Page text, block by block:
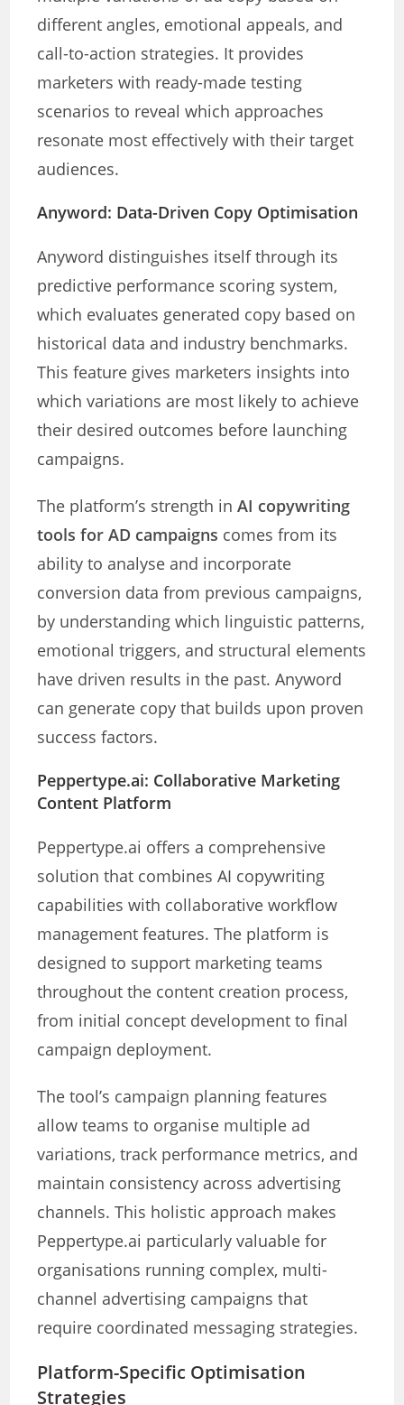
different angles, emotional appeals, and
call-to-action strategies. It provides
marketers with ready-made testing
scenarios to reveal which approaches
resonate most effectively with their target
audiences.
Anyword: Data-Driven Copy Optimisation
Anyword distinguishes itself through its
predictive performance scoring system,
which evaluates generated copy based on
historical data and industry benchmarks.
This feature gives marketers insights into
which variations are most likely to achieve
their desired outcomes before launching
campaigns.
The platform’s strength inAI copywriting
tools for AD campaigns comes from its
ability to analyse and incorporate
conversion data from previous campaigns,
by understanding which linguistic patterns,
emotional triggers, and structural elements
have driven results in the past. Anyword
can generate copy that builds upon proven
success factors.
Peppertype.ai: Collaborative Marketing
Content Platform
Peppertype.ai offers a comprehensive
solution that combines AI copywriting
capabilities with collaborative workflow
management features. The platform is
designed to support marketing teams
throughout the content creation process,
from initial concept development to final
campaign deployment.
The tool’s campaign planning features
allow teams to organise multiple ad
variations, track performance metrics, and
maintain consistency across advertising
channels. This holistic approach makes
Peppertype.ai particularly valuable for
organisations running complex, multi-
channel advertising campaigns that
require coordinated messaging strategies.
Platform-Specific Optimisation
Strategies